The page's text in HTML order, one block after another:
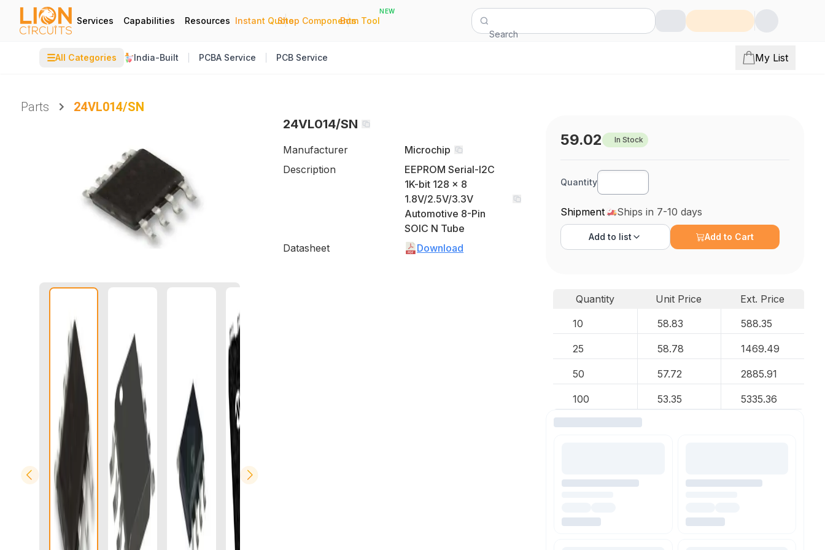
Services Capabilities Resources Instant Quote
|
Shop Components
|
Bom Tool
NEW
Search
☰All Categories India-Built PCBA Service PCB Service My List
Parts
24VL014/SN
24VL014/SN
Manufacturer
Microchip
Description
EEPROM Serial-I2C
1K-bit 128 x 8
1.8V/2.5V/3.3V
Automotive 8-Pin
SOIC N Tube
Datasheet
Download
59.02 In Stock
Quantity
Shipment Ships in 7-10 days
Add to list Add to Cart
Quantity Unit Price
Ext. Price
10
58.83 588.35
25 58.78 1469.49
50 57.72 2885.91
100 53.35 5335.36